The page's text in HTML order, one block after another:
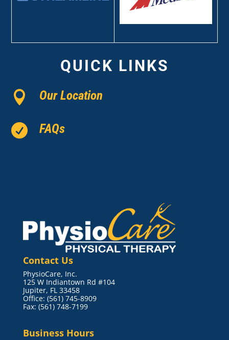
QUICK LINKS
 Our Location
 FAQs
Contact Us
PhysioCare, Inc.
125 W Indiantown Rd #104
Jupiter, FL 33458
Office: (561) 745-8909
Fax: (561) 748-7199
Business Hours